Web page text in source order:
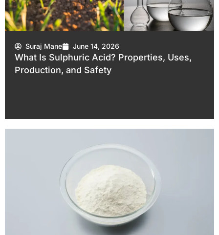
Suraj Mane June 14, 2026
What Is Sulphuric Acid? Properties, Uses,
Production, and Safety